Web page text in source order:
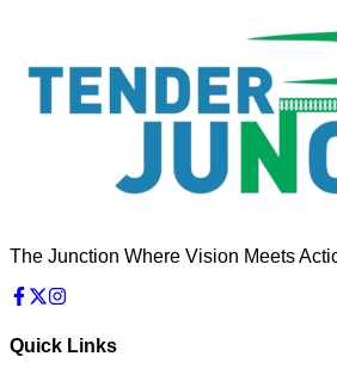
The Junction Where Vision Meets
Quick Links